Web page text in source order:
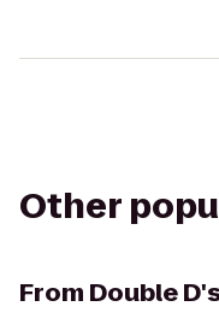
Other
From Double